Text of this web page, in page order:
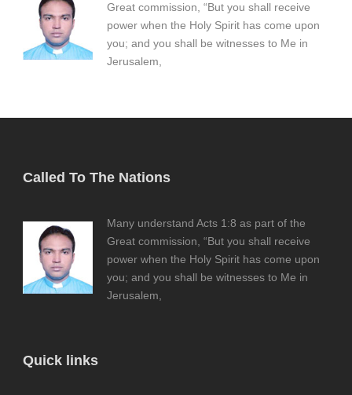
Great commission, “But you shall receive
power when the Holy Spirit has come upon
you; and you shall be witnesses to Me in
Jerusalem,
Called To The Nations
Many understand Acts 1:8 as part of the
Great commission, “But you shall receive
power when the Holy Spirit has come upon
you; and you shall be witnesses to Me in
Jerusalem,
Quick links